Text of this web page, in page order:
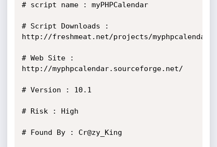
# script name : myPHPCalendar
# Script Downloads :
http://freshmeat.net/projects/myphpcalendar/
# Web Site :
http://myphpcalendar.sourceforge.net/
# Version : 10.1
# Risk : High
# Found By : Cr@zy_King